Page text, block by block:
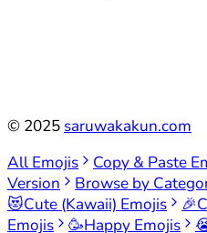
© 2025 saruwakakun.com
All Emojis
Copy & Paste
Version
Browse by
😻Cute (Kawaii) Emojis 🎉
Emojis
🥳Happy Emojis